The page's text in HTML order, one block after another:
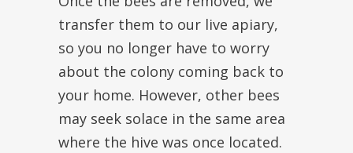
transfer them to our live apiary,
so you no longer have to worry
about the colony coming back to
your home. However, other bees
may seek solace in the same area
where the hive was once located.